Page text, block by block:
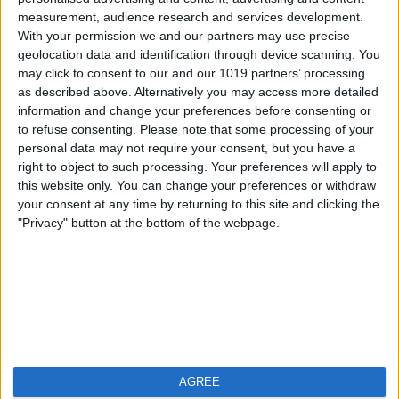
measurement, audience research and services development.
With your permission we and our partners may use precise
geolocation data and identification through device scanning. You
may click to consent to our and our 1019 partners’ processing
as described above. Alternatively you may access more detailed
information and change your preferences before consenting or
to refuse consenting. Please note that some processing of your
personal data may not require your consent, but you have a
right to object to such processing. Your preferences will apply to
this website only. You can change your preferences or withdraw
your consent at any time by returning to this site and clicking the
"Privacy" button at the bottom of the webpage.
AGREE
iOS
Android
FAQ
Contact
About us
Privacy Policy
Imprint
Visit us
Weatherzone